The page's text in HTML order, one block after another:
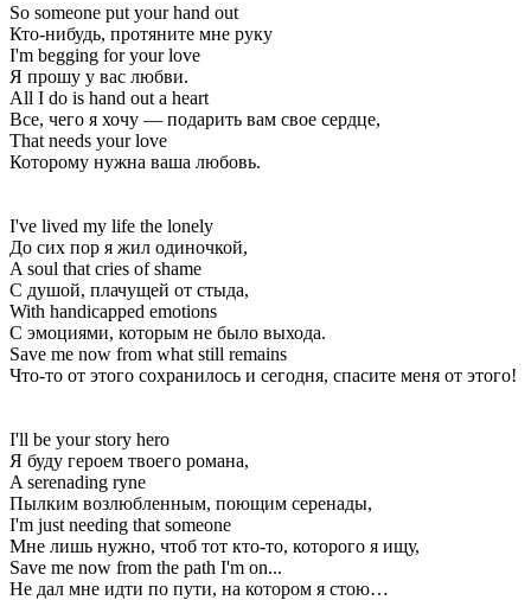
So someone put your hand out
Кто-нибудь, протяните мне руку
I'm begging for your love
Я прошу у вас любви.
All I do is hand out a heart
Все, чего я хочу — подарить вам свое сердце,
That needs your love
Которому нужна ваша любовь.
I've lived my life the lonely
До сих пор я жил одиночкой,
A soul that cries of shame
С душой, плачущей от стыда,
With handicapped emotions
С эмоциями, которым не было выхода.
Save me now from what still remains
Что-то от этого сохранилось и сегодня, спасите меня от этого!
I'll be your story hero
Я буду героем твоего романа,
A serenading ryne
Пылким возлюбленным, поющим серенады,
I'm just needing that someone
Мне лишь нужно, чтоб тот кто-то, которого я ищу,
Save me now from the path I'm on...
Не дал мне идти по пути, на котором я стою…